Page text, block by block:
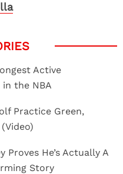
Active
the NBA
Practice Green,
Proves He’s Actually A
Story